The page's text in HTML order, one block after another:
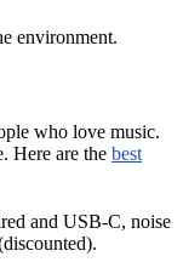
environment.
who love music.
Here are the best
and USB-C, noise